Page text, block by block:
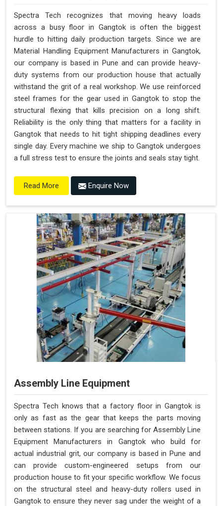
Spectra Tech recognizes that moving heavy loads
across a busy floor in Gangtok is often the biggest
hurdle to hitting daily production targets. Since we are
Material Handling Equipment Manufacturers in Gangtok,
our company is based in Pune and can provide heavy-
duty systems from our production house that actually
withstand the grit of a real workshop. We use reinforced
steel frames for the gear used in Gangtok to stop the
structural flexing that kills precision on a long shift.
Reliability is the only thing that matters for a facility in
Gangtok that needs to hit tight shipping deadlines every
single day. Every machine we ship to Gangtok undergoes
a full stress test to ensure the joints and seals stay tight.
Read More Enquire Now
Assembly Line Equipment
Spectra Tech knows that a factory floor in Gangtok is
only as fast as the gear that keeps the parts moving
between stations. If you are searching for Assembly Line
Equipment Manufacturers in Gangtok who build for
actual industrial grit, our company is based in Pune and
can provide custom-engineered setups from our
production house to fit your specific workflow. We focus
on the structural steel and heavy-duty rollers used in
Gangtok to ensure they never sag under the weight of a